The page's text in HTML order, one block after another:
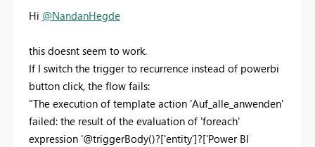
Hi @NandanHegde
this doesnt seem to work.
If I switch the trigger to recurrence instead of powerbi
button click, the flow fails:
"The execution of template action 'Auf_alle_anwenden'
failed: the result of the evaluation of 'foreach'
expression '@triggerBody()?['entity']?['Power BI